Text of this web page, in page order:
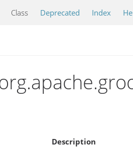
Class Deprecated Index
Description